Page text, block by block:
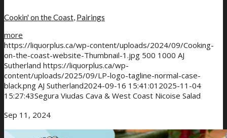
Cookin' on the Coast, Pairings
more
https://liquorplus.ca/wp-content/uploads/2024/09/Cooking-
on-the-coast-website-Thumbnail-1.jpg 500 1000 AJ
Sutherland https://liquorplus.ca/wp-
content/uploads/2025/09/LP-logo-tagline-normal-case-
black.png AJ Sutherland2024-09-16 15:41:01 2025-11-04
15:27:43Segura Viudas Cava & West Coast Nicoise Salad
Sep 11, 2024